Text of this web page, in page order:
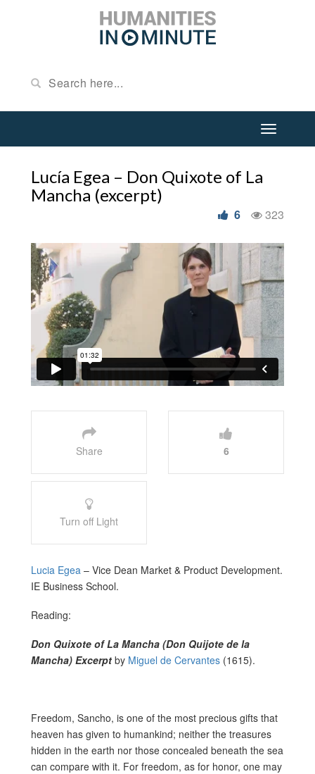
Lucía Egea – Don Quixote of La
Mancha (excerpt)
323
6
Share 6
Turn off Light
Lucia Egea – Vice Dean Market & Product Development.
IE Business School.
Reading:
Don Quixote of La Mancha (Don Quijote de la
Mancha) Excerpt by Miguel de Cervantes (1615).
Freedom, Sancho, is one of the most precious gifts that
heaven has given to humankind; neither the treasures
hidden in the earth nor those concealed beneath the sea
can compare with it. For freedom, as for honor, one may